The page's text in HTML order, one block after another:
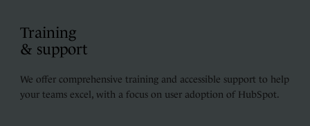
Training
& support
We offer comprehensive training and accessible support to help
your teams excel, with a focus on user adoption of HubSpot.